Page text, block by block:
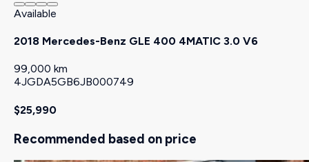
Available
2018 Mercedes-Benz GLE 400 4MATIC 3.0 V6
99,000 km
4JGDA5GB6JB000749
$25,990
Recommended based on price